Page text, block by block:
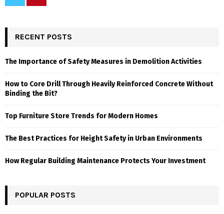
RECENT POSTS
The Importance of Safety Measures in Demolition Activities
How to Core Drill Through Heavily Reinforced Concrete Without
Binding the Bit?
Top Furniture Store Trends for Modern Homes
The Best Practices for Height Safety in Urban Environments
How Regular Building Maintenance Protects Your Investment
POPULAR POSTS